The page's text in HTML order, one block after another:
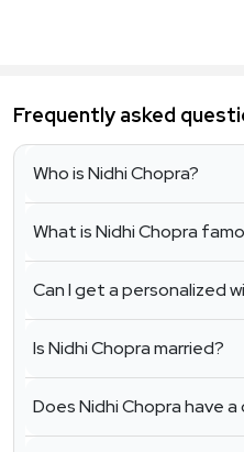
Frequently asked
Who is Nidhi Chopra?
What is Nidhi Chopra
Can I get a personalized
Is Nidhi Chopra married?
Does Nidhi Chopra have a